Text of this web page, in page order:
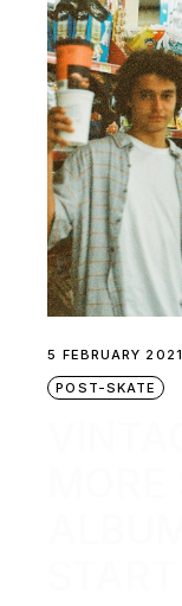
5 FEBRUARY 2021
POST-SKATE